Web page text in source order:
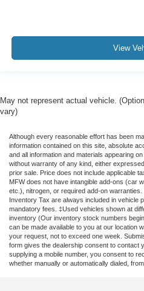
View
May not represent actual vehicle.
vary)
Although every reasonable effort has been
information contained on this site, absolute
and all information and materials appearing
without warranty of any kind, either
prior sale. Price does not include applicable
MFW does not have intangible add-ons (car
etc.), nitrogen, or required add-on
Inventory Tax are always included in vehicle
mandatory fees. ‡Used vehicles shown at
inventory (Our inventory stock numbers
can be made available to you at our location
your request, not to exceed one week.
form gives the dealership consent to contact
supplying a mobile number, you consent to
whether manually or automatically dialed,